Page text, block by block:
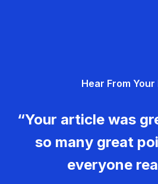
Hear From Your
“Your article was
so many great
everyone